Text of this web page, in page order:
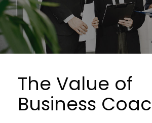
The Value of
Business